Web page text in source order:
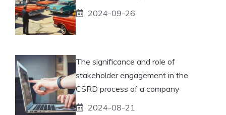
2024-09-26
The significance and role of
stakeholder engagement in the
CSRD process of a company
2024-08-21